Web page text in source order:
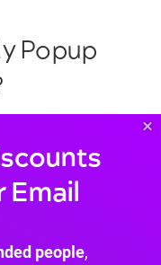
Popup
in the Divi
will look
your best
Email
people,
×